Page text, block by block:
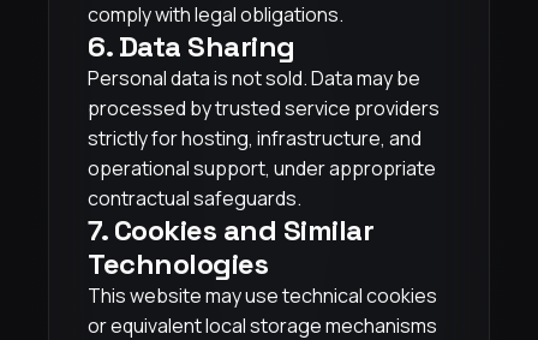
comply with legal obligations.
6. Data Sharing
Personal data is not sold. Data may be
processed by trusted service providers
strictly for hosting, infrastructure, and
operational support, under appropriate
contractual safeguards.
7. Cookies and Similar
Technologies
This website may use technical cookies
or equivalent local storage mechanisms